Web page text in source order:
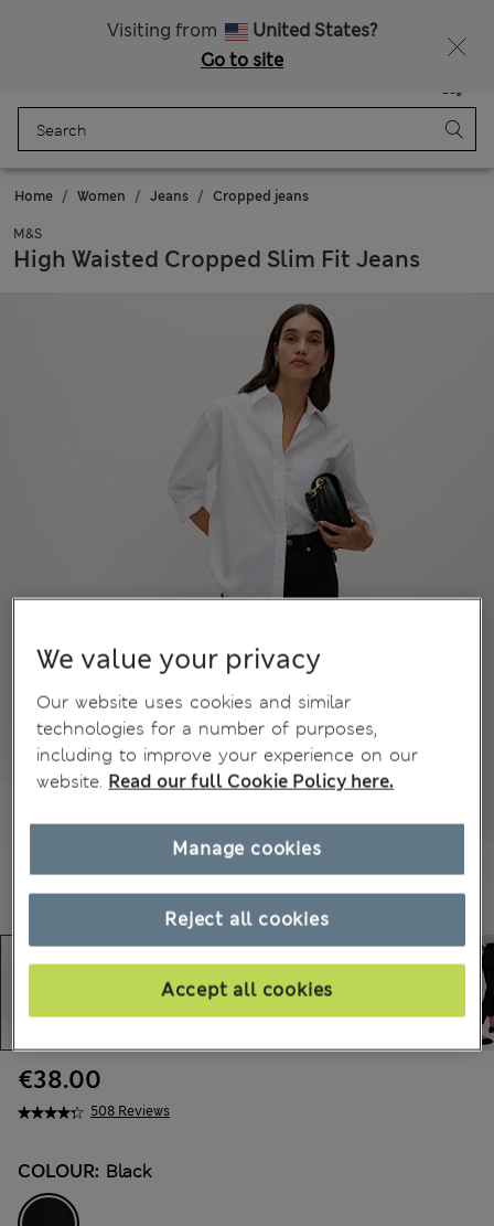
Visiting from
United States?
Go to site
Bag
Home Women Jeans Cropped jeans
M&S
High Waisted Cropped Slim Fit Jeans
508 Reviews
€38.00
COLOUR: Black
We value your privacy
Our website uses cookies and similar
technologies for a number of purposes,
including to improve your experience on our
website. Read our full Cookie Policy here.
Reject all cookies
Accept all cookies
Manage cookies